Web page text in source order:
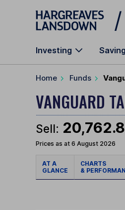
Skip to main content
Investing
Home Funds
VANGUARD
Sell:
Prices as at 6 August 2026
AT A
GLANCE
CHARTS
&